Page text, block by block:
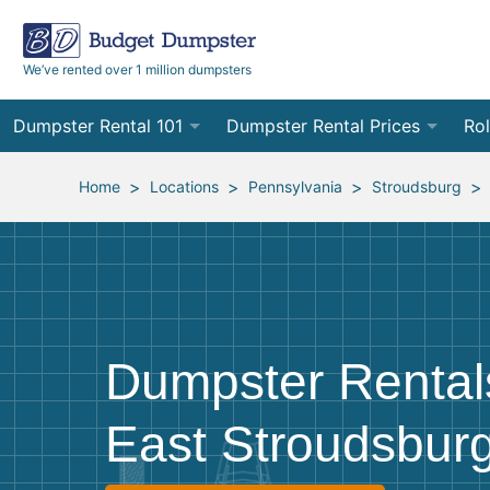
We’ve rented over 1 million dumpsters
Dumpster Rental 101
Ordering a Dumpster Rental
Preparing for Delivery
Frequently Asked Questions
Dumpster Rental Prices
Order Online
Site Services Quote Form 12
30
40
Home > Locations > Pennsylvania > Stroudsburg >
Dumpster
East